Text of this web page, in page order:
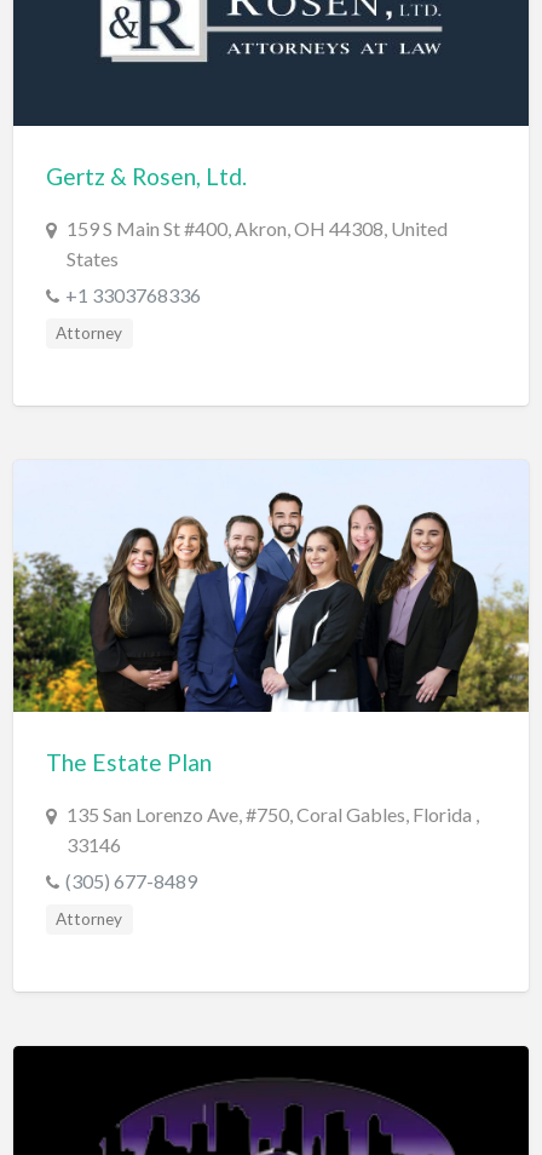
Diagnostic & Labs
Dissertation Tutor
Distillery
Doctors
Dog Park
Domestic Builders Licensing
Editorial Service
Electrical Instruments
Electrician
Electronic Equipment
Electronics Repair
Embroidery
Equipment Sales & Rental
Estate
Event Venue
Exterminator
Gertz & Rosen, Ltd.
159 S Main St #400, Akron, OH 44308, United
States
+1 3303768336
Attorney
The Estate Plan
135 San Lorenzo Ave, #750, Coral Gables, Florida ,
33146
(305) 677-8489
Attorney